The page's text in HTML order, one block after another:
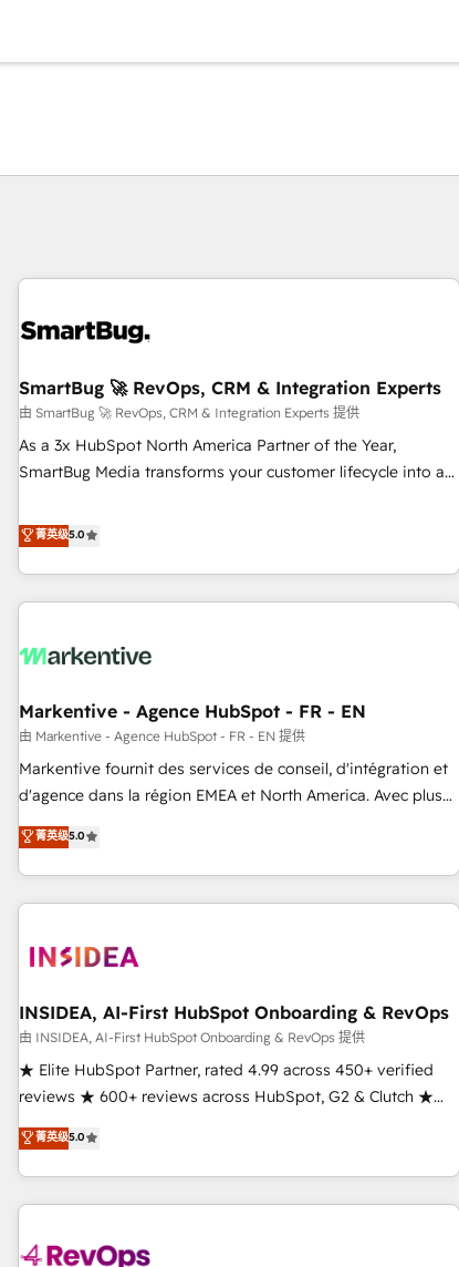
SmartBug 🚀 RevOps, CRM & Integration Experts
由 SmartBug 🚀 RevOps, CRM & Integration Experts 提供
As a 3x HubSpot North America Partner of the Year,
SmartBug Media transforms your customer lifecycle into a
divisions Globalia (AI & Software) and Point Success Media
(Paid Media), making this the official home for all three
brands. 🔄 Implementation & Integration - Seamless
migrations and system integrations powered by Globalia’s
to drive platform adoption. 📈 Revenue Generation - Full-
Point Success Media. - Expert deployment of Breeze AI and
custom agents to automate growth. 🏆 Elite Excellence - 8
platform accreditations and deep HIPAA-compliance
expertise. - A team of 250+ experts dedicated to your
菁英级5.0
Markentive - Agence HubSpot - FR - EN
由 Markentive - Agence HubSpot - FR - EN 提供
Markentive fournit des services de conseil, d'intégration et
d'agence dans la région EMEA et North America. Avec plus
de 115 experts en marketing automation, Growth, Revops,
CRM et webdesign. Markentive is both a consulting firm, a
digital agency and an integrator. With over 115 experts in
marketing automation, growth, revops, CRM and webdesign
菁英级5.0
INSIDEA, AI-First HubSpot Onboarding & RevOps
由 INSIDEA, AI-First HubSpot Onboarding & RevOps 提供
★ Elite HubSpot Partner, rated 4.99 across 450+ verified
reviews ★ 600+ reviews across HubSpot, G2 & Clutch ★
150+ in-house HubSpot-certified experts ★ 1,500+
implementations across 25+ countries ★ AI-first, RevOps-
led, onboarding-obsessed INSIDEA helps growing
companies turn HubSpot into a revenue engine. We
powered workflows that drive adoption from week one, in
菁英级5.0